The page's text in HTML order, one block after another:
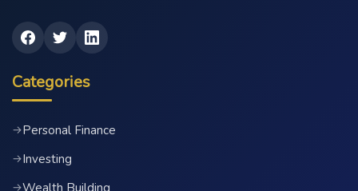
Categories
→Personal Finance
→Investing
→Wealth Building